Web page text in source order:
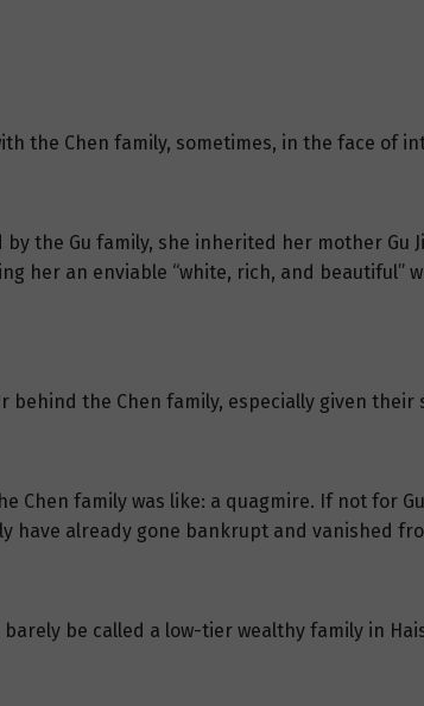
the Chen family, sometimes, in the face of
the Gu family, she inherited her mother Gu
her an enviable “white, rich, and beautiful”
behind the Chen family, especially given
Chen family was like: a quagmire. If not for
have already gone bankrupt and vanished
be called a low-tier wealthy family in